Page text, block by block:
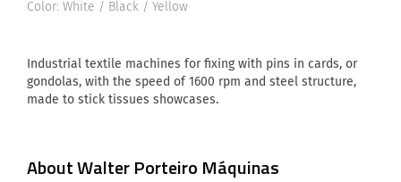
Color: White / Black / Yellow
Industrial textile machines for fixing with pins in cards, or
gondolas, with the speed of 1600 rpm and steel structure,
made to stick tissues showcases.
About Walter Porteiro Máquinas